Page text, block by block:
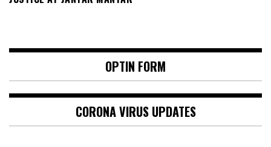
OPTIN FORM
CORONA VIRUS UPDATES